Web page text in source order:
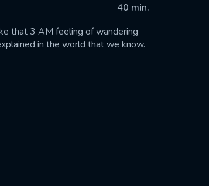
40 min.
that 3 AM feeling of wandering
in the world that we know.